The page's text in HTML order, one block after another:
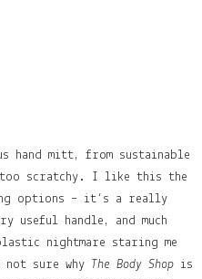
hand mitt, from sustainable
too scratchy. I like this the
options – it’s a really
useful handle, and much
nightmare staring me
sure why The Body Shop is